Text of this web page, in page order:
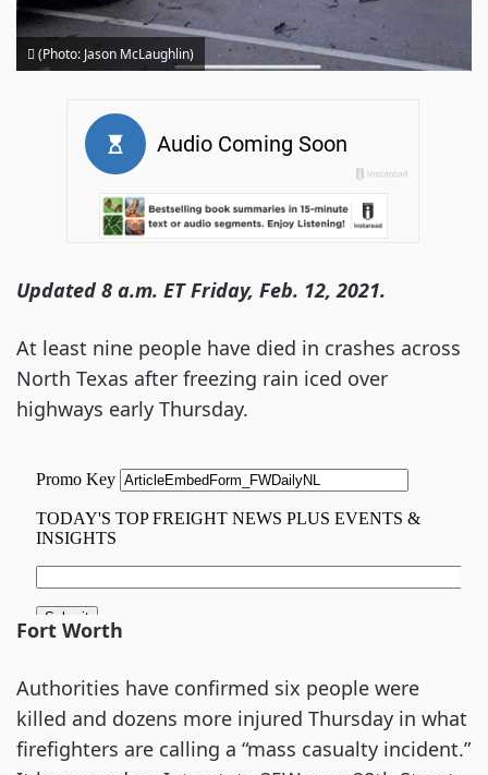
(Photo: Jason McLaughlin)
Updated 8 a.m. ET Friday, Feb. 12, 2021.
At least nine people have died in crashes across
North Texas after freezing rain iced over
highways early Thursday.
Fort Worth
Authorities have confirmed six people were
killed and dozens more injured Thursday in what
firefighters are calling a “mass casualty incident.”